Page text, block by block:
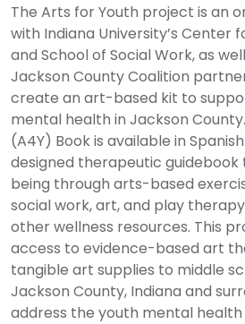
The Arts for Youth project is an
with Indiana University’s Center
and School of Social Work, as
Jackson County Coalition
create an art-based kit to
mental health in Jackson
(A4Y) Book is available in
designed therapeutic
being through arts-based
social work, art, and play
other wellness resources. This
access to evidence-based art
tangible art supplies to middle
Jackson County, Indiana and
address the youth mental health